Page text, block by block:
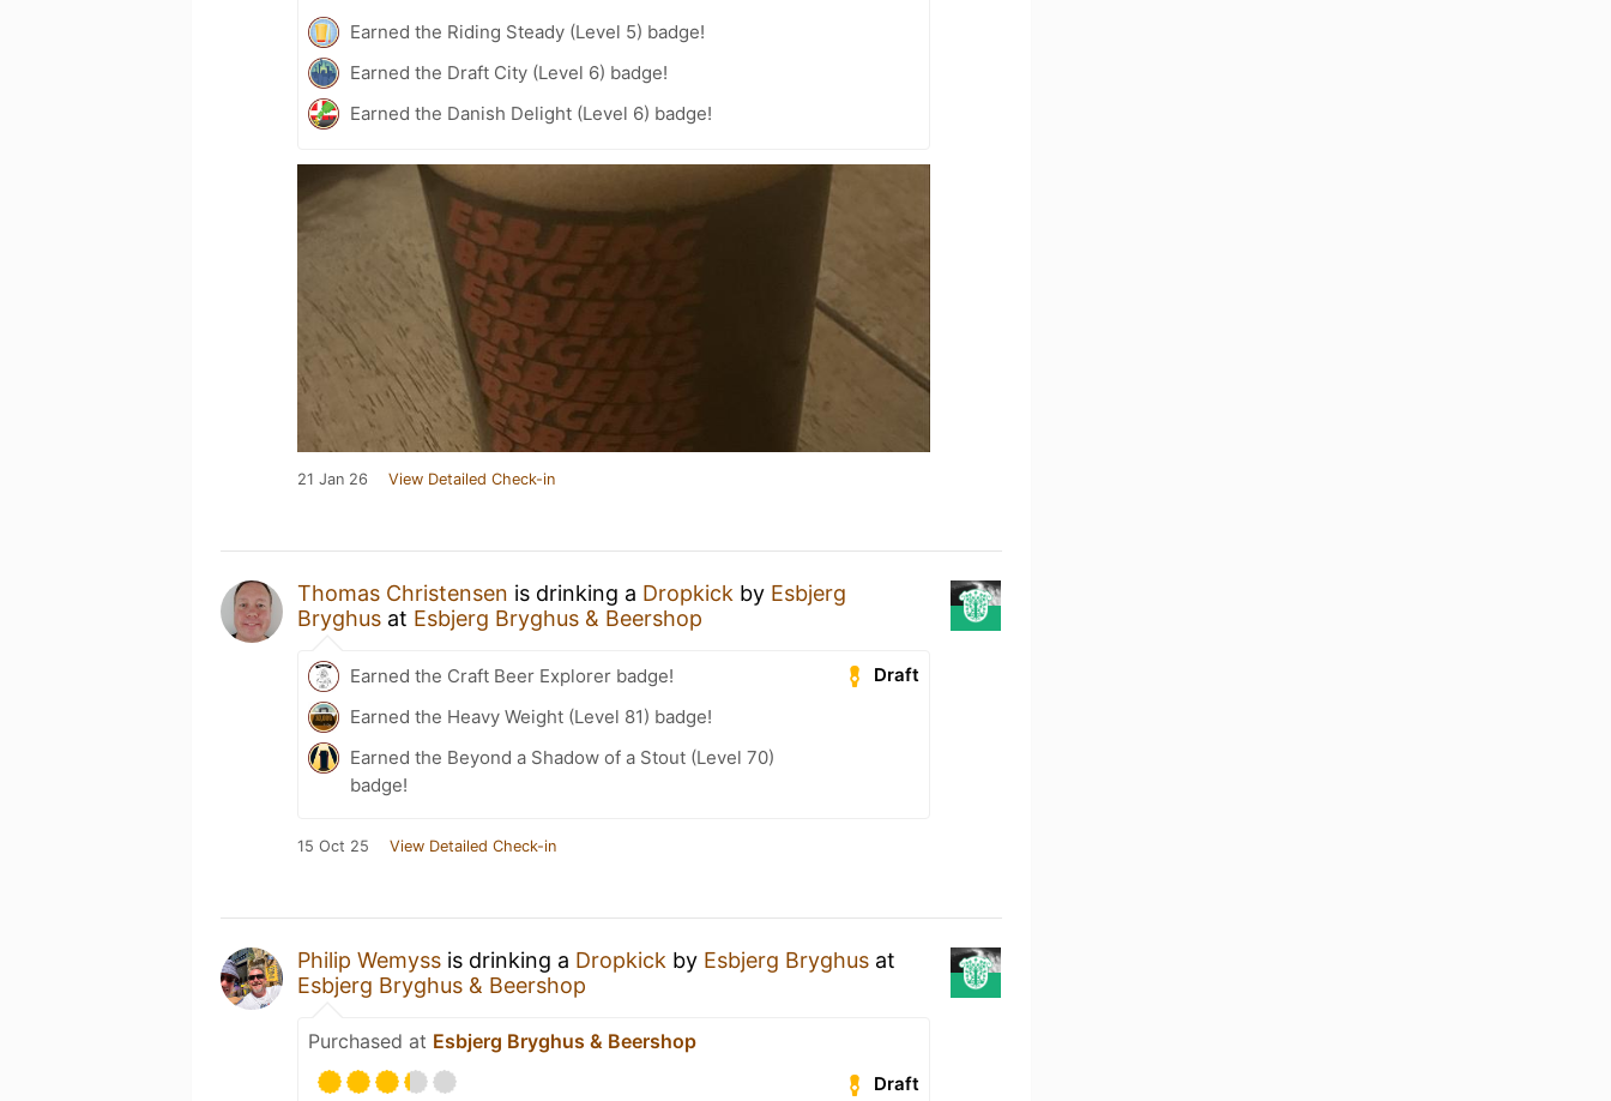
Earned the Riding Steady (Level 5) badge!
Earned the Draft City (Level 6) badge!
Earned the Danish Delight (Level 6) badge!
21 Jan 26 View Detailed Check-in
Thomas Christensen is drinking a Dropkick by Esbjerg
Bryghus at Esbjerg Bryghus & Beershop
Draft
Earned the Craft Beer Explorer badge!
Earned the Heavy Weight (Level 81) badge!
Earned the Beyond a Shadow of a Stout (Level 70)
badge!
15 Oct 25 View Detailed Check-in
Philip Wemyss is drinking a Dropkick by Esbjerg Bryghus at
Esbjerg Bryghus & Beershop
Purchased at Esbjerg Bryghus & Beershop
Draft